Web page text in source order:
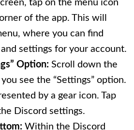
tap on the menu icon
of the app. This will
where you can find
settings for your account.
Option: Scroll down the
see the “Settings” option.
by a gear icon. Tap
Discord settings.
Within the Discord